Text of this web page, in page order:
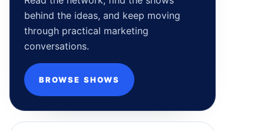
behind the ideas, and keep moving
through practical marketing
conversations.
BROWSE SHOWS